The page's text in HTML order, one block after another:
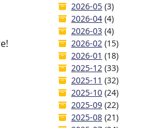
2026-05 (3)
2026-04 (4)
2026-03 (4)
2026-02 (15)
2026-01 (18)
2025-12 (33)
2025-11 (32)
2025-10 (24)
2025-09 (22)
2025-08 (21)